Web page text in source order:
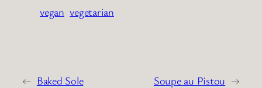
vegan vegetarian
← Baked Sole Soupe au Pistou →